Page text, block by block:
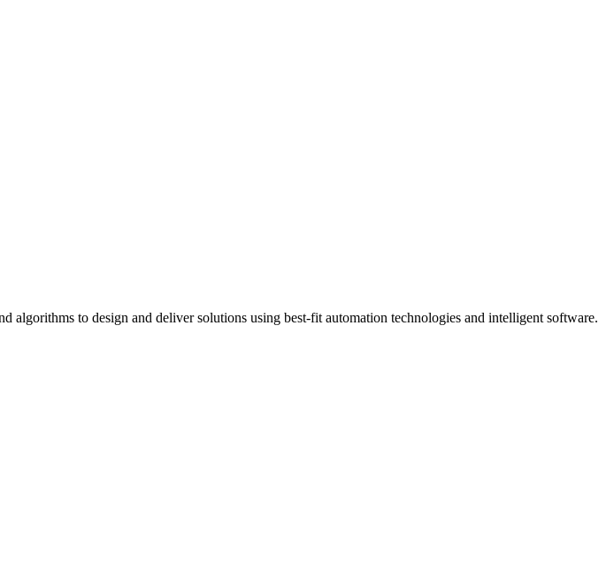
to design and deliver solutions using best-fit automation technologies and intelligent software.